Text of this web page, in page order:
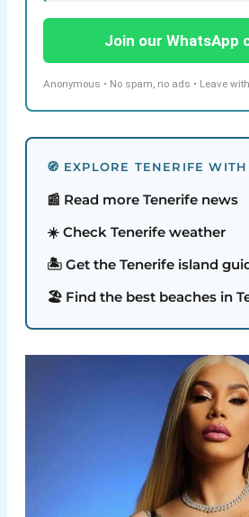
Join our WhatsApp
Anonymous • No spam, no ads • Leave
🧭 EXPLORE TENERIFE WITH
📰 Read more Tenerife news
☀️ Check Tenerife weather
🏝️ Get the Tenerife island
🏖️ Find the best beaches in